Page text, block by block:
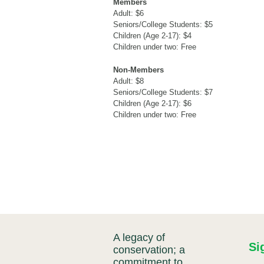
Members
Adult: $6
Seniors/College Students: $5
Children (Age 2-17): $4
Children under two: Free
Non-Members
Adult: $8
Seniors/College Students: $7
Children (Age 2-17): $6
Children under two: Free
A legacy of
conservation; a